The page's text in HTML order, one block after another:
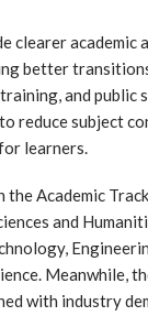
clearer academic
better
and public
reduce subject
learners.
Academic
and
Meanwhile,
with industry